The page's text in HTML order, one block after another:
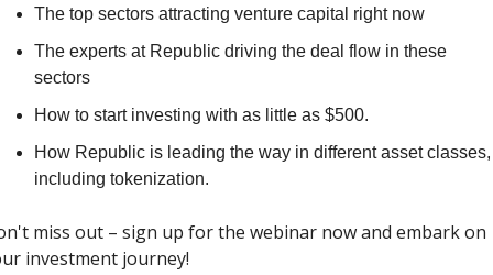
The top sectors attracting venture capital right now
The experts at Republic driving the deal flow in these
sectors
How to start investing with as little as $500.
How Republic is leading the way in different asset classes,
including tokenization.
miss out – sign up for the webinar now and embark on
investment journey!